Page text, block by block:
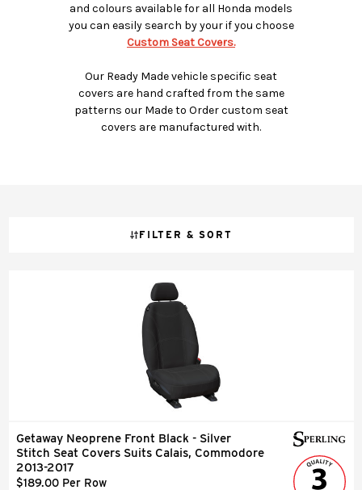
and colours available for all Honda models
you can easily search by your if you choose
Custom Seat Covers.
Our Ready Made vehicle specific seat
covers are hand crafted from the same
patterns our Made to Order custom seat
covers are manufactured with.
FILTER & SORT
Getaway Neoprene Front Black - Silver
Stitch Seat Covers Suits Calais, Commodore
2013-2017
$189.00 Per Row